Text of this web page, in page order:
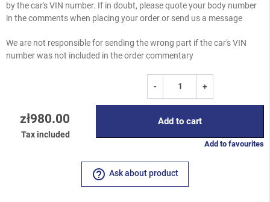
by the car's VIN number. If in doubt, please quote your body number
in the comments when placing your order or send us a message
We are not responsible for sending the wrong part if the car's VIN
number was not included in the order commentary
zł980.00
Tax included
- +
Add to cart
Add to favourites
help_outline Ask about product